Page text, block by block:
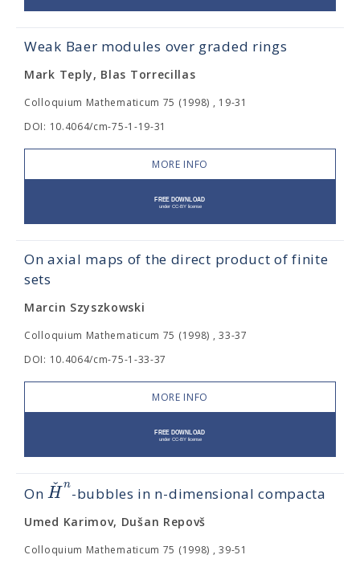
Weak Baer modules over graded rings
Mark Teply, Blas Torrecillas
Colloquium Mathematicum 75 (1998) , 19-31
DOI: 10.4064/cm-75-1-19-31
MORE INFO
On axial maps of the direct product of finite
sets
Marcin Szyszkowski
Colloquium Mathematicum 75 (1998) , 33-37
DOI: 10.4064/cm-75-1-33-37
MORE INFO
OnH
ˇ n
-bubbles in n-dimensional compacta
Umed Karimov, Dušan Repovš
Colloquium Mathematicum 75 (1998) , 39-51